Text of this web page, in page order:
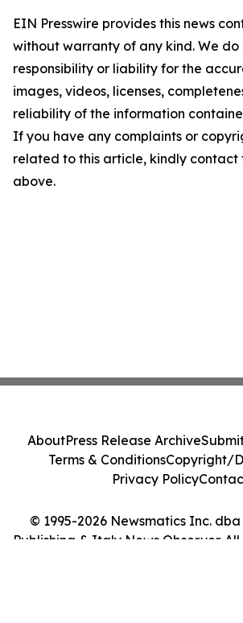
EIN Presswire provides this news
without warranty of any kind. We
responsibility or liability for the
images, videos, licenses,
reliability of the information
If you have any complaints or
related to this article, kindly contact
above.
© 1995-2026 Newsmatics Inc.
Publishing & Italy News Observer. All
AboutPress Release Archive
Terms & ConditionsCopyright/
Privacy Policy